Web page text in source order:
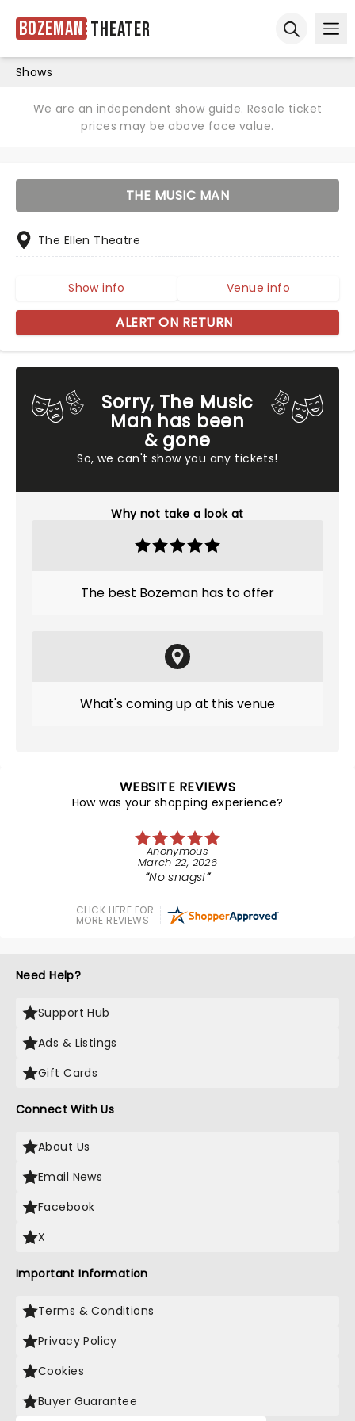
Bozeman Theater
Shows
We are an independent show guide. Resale ticket
prices may be above face value.
Sorry, The Music
Man has been
& gone
So, we can't show you any tickets!
Why not take a look at
The best Bozeman has to offer
What's coming up at this venue
THE MUSIC MAN
The Ellen Theatre
Show info Venue info
ALERT ON RETURN
WEBSITE REVIEWS
How was your shopping experience?
Anonymous
March 22, 2026
No snags!
CLICK HERE FOR
MORE REVIEWS
Need Help?
Support Hub
Ads & Listings
Gift Cards
Connect With Us
About Us
Email News
Facebook
X
Important Information
Terms & Conditions
Privacy Policy
Cookies
Buyer Guarantee